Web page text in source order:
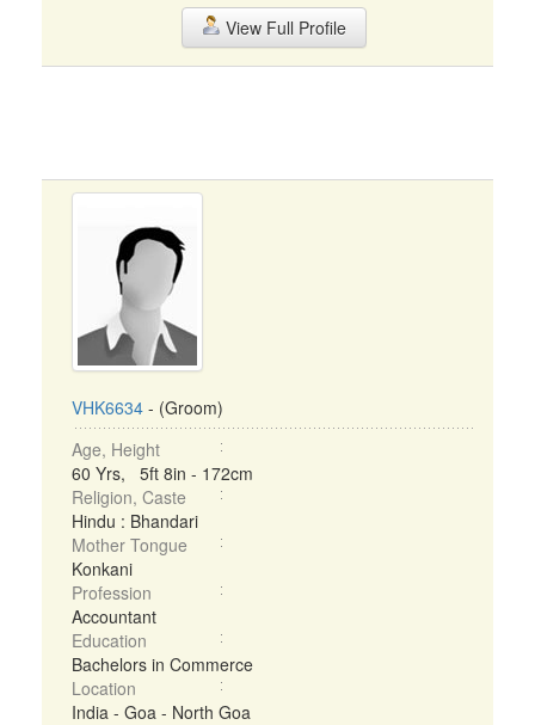
View Full Profile
VHK6634 - (Groom)
Age, Height
60 Yrs, 5ft 8in - 172cm
Religion, Caste
Hindu : Bhandari
Mother Tongue
Konkani
Profession
Accountant
Education
Bachelors in Commerce
Location
India - Goa - North Goa